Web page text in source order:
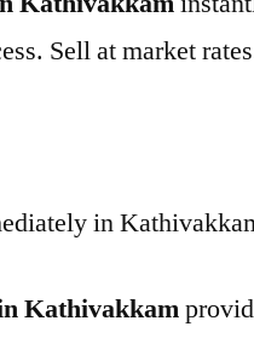
Sell at market
in
Kathivakkam